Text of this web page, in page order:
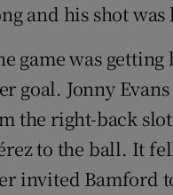
and his shot
game was
goal. Jonny
the right-back
to the ball. It
invited